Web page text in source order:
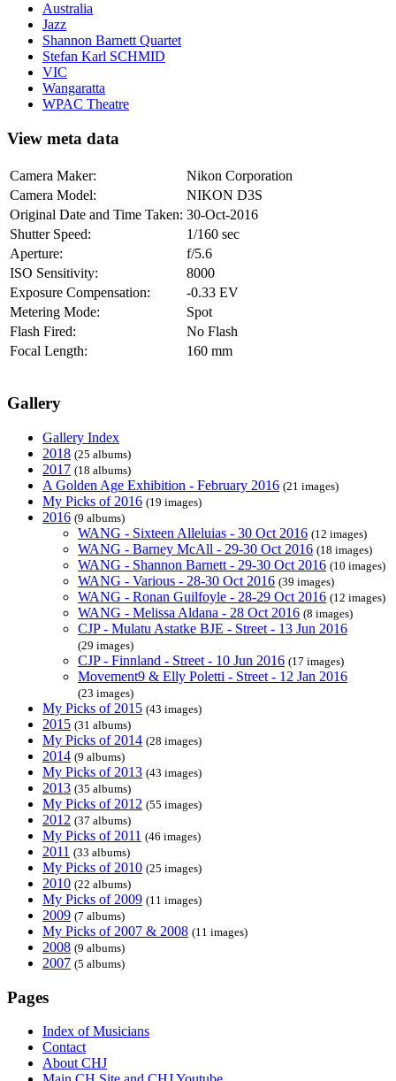
Australia
Jazz
Shannon Barnett Quartet
Stefan Karl SCHMID
VIC
Wangaratta
WPAC Theatre
View meta data
Camera Maker:
Nikon Corporation
Camera Model:
NIKON D3S
Original Date and Time Taken: 30-Oct-2016
Shutter Speed:
1/160 sec
Aperture:
f/5.6
ISO Sensitivity:
8000
Exposure Compensation:
-0.33 EV
Metering Mode:
Spot
Flash Fired:
No Flash
Focal Length:
160 mm
Gallery
Gallery Index
2018 (25 albums)
2017 (18 albums)
A Golden Age Exhibition - February 2016 (21 images)
My Picks of 2016 (19 images)
2016 (9 albums)
WANG - Sixteen Alleluias - 30 Oct 2016 (12 images)
WANG - Barney McAll - 29-30 Oct 2016 (18 images)
WANG - Shannon Barnett - 29-30 Oct 2016 (10 images)
WANG - Various - 28-30 Oct 2016 (39 images)
WANG - Ronan Guilfoyle - 28-29 Oct 2016 (12 images)
WANG - Melissa Aldana - 28 Oct 2016 (8 images)
CJP - Mulatu Astatke BJE - Street - 13 Jun 2016
(29 images)
CJP - Finnland - Street - 10 Jun 2016 (17 images)
Movement9 & Elly Poletti - Street - 12 Jan 2016
(23 images)
My Picks of 2015 (43 images)
2015 (31 albums)
My Picks of 2014 (28 images)
2014 (9 albums)
My Picks of 2013 (43 images)
2013 (35 albums)
My Picks of 2012 (55 images)
2012 (37 albums)
My Picks of 2011 (46 images)
2011 (33 albums)
My Picks of 2010 (25 images)
2010 (22 albums)
My Picks of 2009 (11 images)
2009 (7 albums)
My Picks of 2007 & 2008 (11 images)
2008 (9 albums)
2007 (5 albums)
Pages
Index of Musicians
Contact
About CHJ